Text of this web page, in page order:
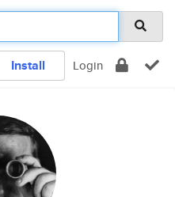
Install Login